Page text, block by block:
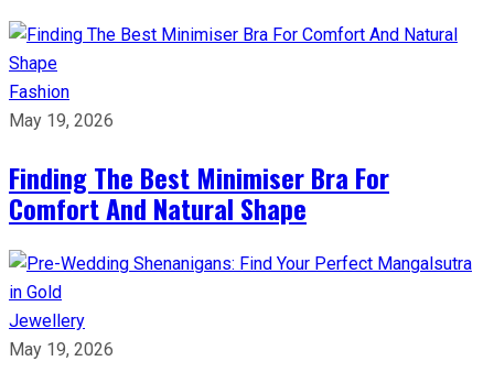
Fashion
May 19, 2026
Finding The Best Minimiser Bra For
Comfort And Natural Shape
Jewellery
May 19, 2026